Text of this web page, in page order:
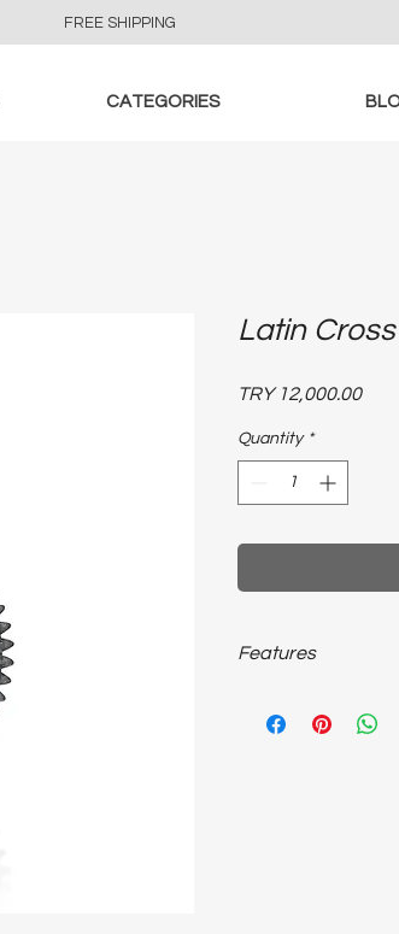
FREE SHIPPING
CATEGORIES
Latin
TRY 12,000.00Price
Quantity *
Features
chain unisex